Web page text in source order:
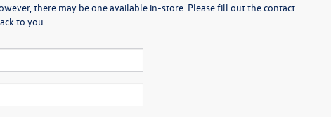
there may be one available in-store. Please fill out the contact
to you.